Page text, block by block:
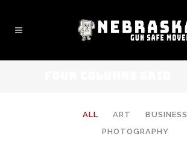
ALL ART
BUSINESS
PHOTOGRAPHY